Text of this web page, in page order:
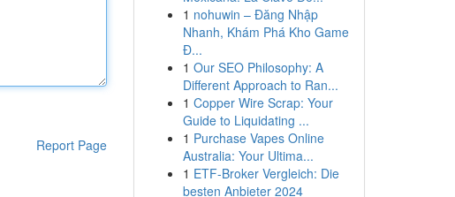
Report Page
1 nohuwin – Đăng Nhập
Nhanh, Khám Phá Kho Game
Đ...
1 Our SEO Philosophy: A
Different Approach to Ran...
1 Copper Wire Scrap: Your
Guide to Liquidating ...
1 Purchase Vapes Online
Australia: Your Ultima...
1 ETF-Broker Vergleich: Die
besten Anbieter 2024